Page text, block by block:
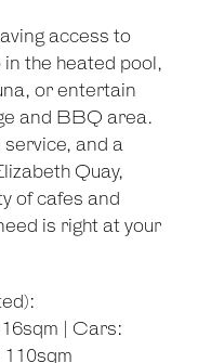
access to
the heated pool,
or entertain
and BBQ area.
and a
Quay,
of cafes and
is right at your
| Cars: